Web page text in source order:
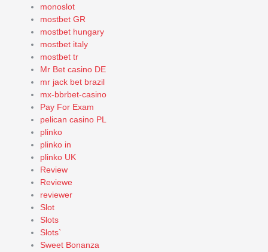
monoslot
mostbet GR
mostbet hungary
mostbet italy
mostbet tr
Mr Bet casino DE
mr jack bet brazil
mx-bbrbet-casino
Pay For Exam
pelican casino PL
plinko
plinko in
plinko UK
Review
Reviewe
reviewer
Slot
Slots
Slots`
Sweet Bonanza